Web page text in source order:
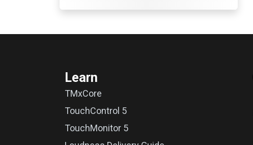
Learn
TMxCore
TouchControl 5
TouchMonitor 5